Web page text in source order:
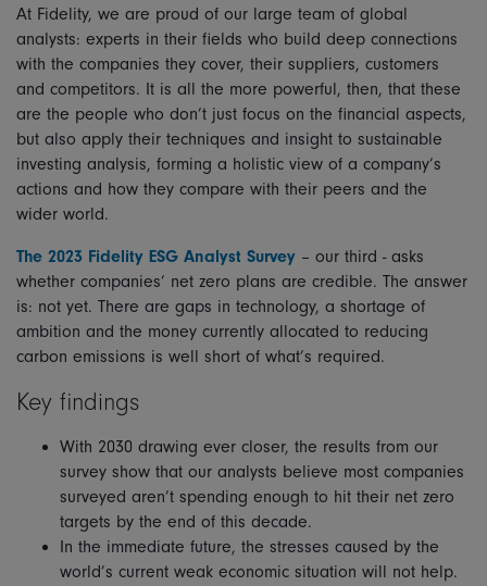
At Fidelity, we are proud of our large team of global
analysts: experts in their fields who build deep connections
with the companies they cover, their suppliers, customers
and competitors. It is all the more powerful, then, that these
are the people who don’t just focus on the financial aspects,
but also apply their techniques and insight to sustainable
investing analysis, forming a holistic view of a company’s
actions and how they compare with their peers and the
wider world.
The 2023 Fidelity ESG Analyst Survey – our third - asks
whether companies’ net zero plans are credible. The answer
is: not yet. There are gaps in technology, a shortage of
ambition and the money currently allocated to reducing
carbon emissions is well short of what’s required.
Key findings
With 2030 drawing ever closer, the results from our
survey show that our analysts believe most companies
surveyed aren’t spending enough to hit their net zero
targets by the end of this decade.
In the immediate future, the stresses caused by the
world’s current weak economic situation will not help.